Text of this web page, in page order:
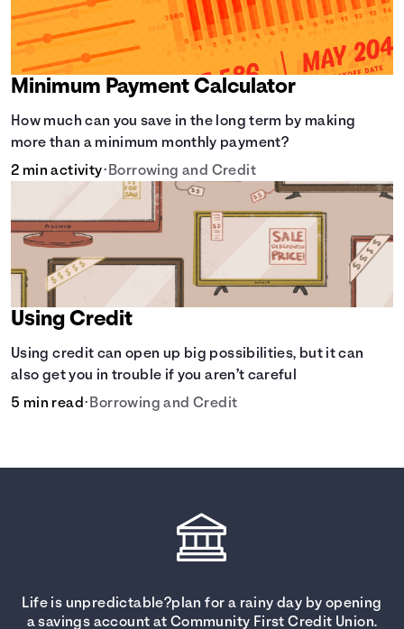
Minimum Payment Calculator
How much can you save in the long term by making
more than a minimum monthly payment?
2 min activity• Borrowing and Credit
Using Credit
Using credit can open up big possibilities, but it can
also get you in trouble if you aren’t careful
5 min read• Borrowing and Credit
Life is unpredictable?plan for a rainy day by opening
a savings account at Community First Credit Union.